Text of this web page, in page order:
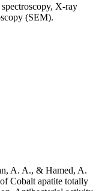
X-ray
(SEM).
A. A., & Hamed, A.
Cobalt apatite totally